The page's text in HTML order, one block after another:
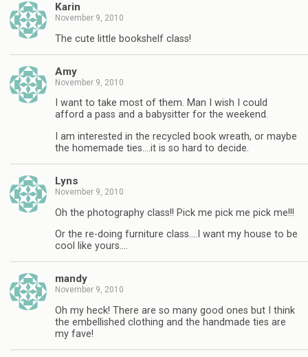
Karin
November 9, 2010
The cute little bookshelf class!
Amy
November 9, 2010
I want to take most of them. Man I wish I could
afford a pass and a babysitter for the weekend.
I am interested in the recycled book wreath, or maybe
the homemade ties….it is so hard to decide.
Lyns
November 9, 2010
Oh the photography class!! Pick me pick me pick me!!!
Or the re-doing furniture class….I want my house to be
cool like yours….
mandy
November 9, 2010
Oh my heck! There are so many good ones but I think
the embellished clothing and the handmade ties are
my fave!